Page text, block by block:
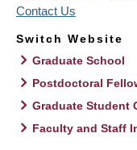
Contact Us
Switch Website
Graduate School
Postdoctoral
Graduate Student
Faculty and Staff